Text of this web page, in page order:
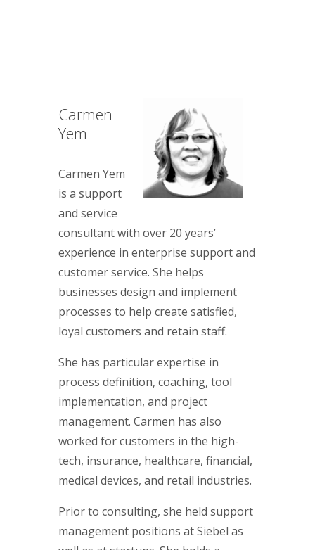
Carmen
Yem
Carmen Yem
is a support
and service
consultant with over 20 years’
experience in enterprise support and
customer service. She helps
businesses design and implement
processes to help create satisfied,
loyal customers and retain staff.
She has particular expertise in
process definition, coaching, tool
implementation, and project
management. Carmen has also
worked for customers in the high-
tech, insurance, healthcare, financial,
medical devices, and retail industries.
Prior to consulting, she held support
management positions at Siebel as